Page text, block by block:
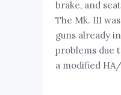
brake, and
The Mk. III
guns already
problems due
a modified